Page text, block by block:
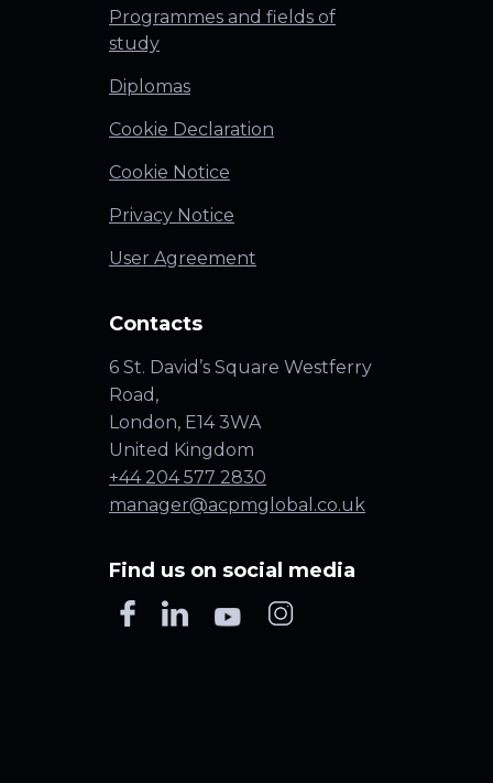
Programmes and fields of
study
Diplomas
Cookie Declaration
Cookie Notice
Privacy Notice
User Agreement
Contacts
6 St. David’s Square Westferry
Road,
London, E14 3WA
United Kingdom
+44 204 577 2830
manager@acpmglobal.co.uk
Find us on social media